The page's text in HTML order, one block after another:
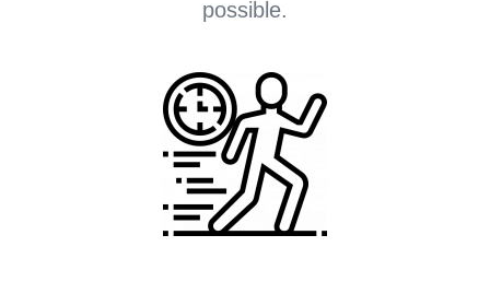
possible.